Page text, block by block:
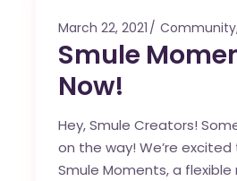
March 22, 2021 Community
Smule
Now!
Hey, Smule Creators!
on the way! We’re
Smule Moments, a